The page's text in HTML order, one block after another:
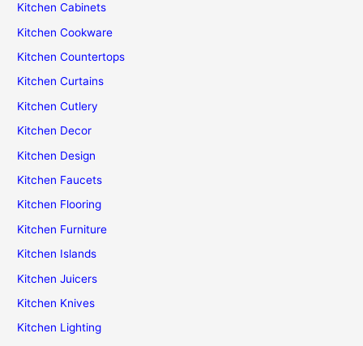
Kitchen Cabinets
Kitchen Cookware
Kitchen Countertops
Kitchen Curtains
Kitchen Cutlery
Kitchen Decor
Kitchen Design
Kitchen Faucets
Kitchen Flooring
Kitchen Furniture
Kitchen Islands
Kitchen Juicers
Kitchen Knives
Kitchen Lighting